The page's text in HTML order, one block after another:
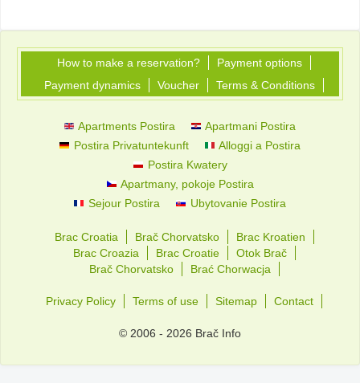
How to make a reservation?
Payment options
Payment dynamics
Voucher Terms & Conditions
Apartments Postira
Apartmani Postira
Postira Privatuntekunft
Alloggi a Postira
Postira Kwatery
Apartmany, pokoje Postira
Sejour Postira
Ubytovanie Postira
Brac Croatia Brač Chorvatsko
Brac Kroatien
Brac Croazia
Brac Croatie
Otok Brač
Brač Chorvatsko
Brać Chorwacja
Privacy Policy Terms of use Sitemap Contact
© 2006 - 2026 Brač Info